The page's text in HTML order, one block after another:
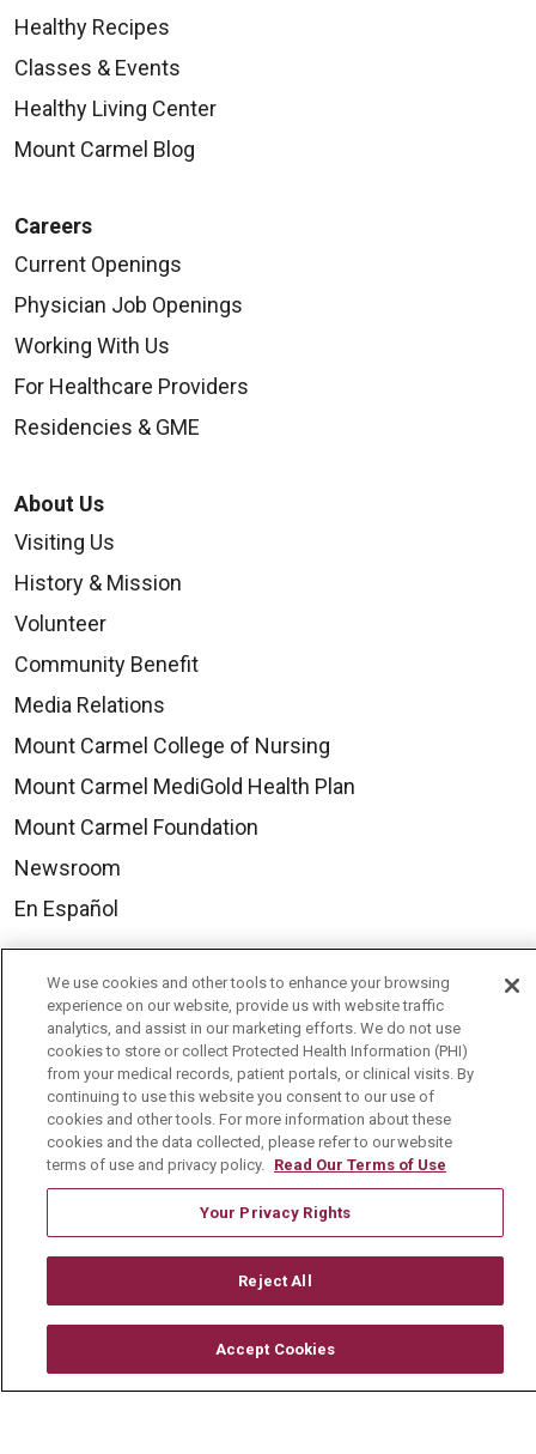
Healthy Recipes
Classes & Events
Healthy Living Center
Mount Carmel Blog
Careers
Current Openings
Physician Job Openings
Working With Us
For Healthcare Providers
Residencies & GME
About Us
Visiting Us
History & Mission
Volunteer
Community Benefit
Media Relations
Mount Carmel College of Nursing
Mount Carmel MediGold Health Plan
Mount Carmel Foundation
Newsroom
En Español
© 2026 Mount Carmel Health System
CONTACT US
TERMS OF USE AND ONLINE PRIVACY
YOUR PRIVACY RIGHTS
COOKIE LIST
NOTICE OF PRIVACY PRACTICE
NOTICE OF NONDISCRIMINATION
CHANGE HEALTHCARE CYBERATTACK
INFORMATION
We use cookies and other tools to enhance your browsing
experience on our website, provide us with website traffic
analytics, and assist in our marketing efforts. We do not use
cookies to store or collect Protected Health Information (PHI)
from your medical records, patient portals, or clinical visits. By
continuing to use this website you consent to our use of
cookies and other tools. For more information about these
cookies and the data collected, please refer to our website
terms of use and privacy policy. Read Our Terms of Use
Your Privacy Rights
Reject All
Accept Cookies